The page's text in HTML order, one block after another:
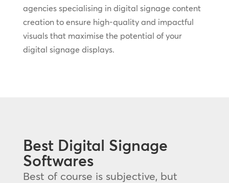
agencies specialising in digital signage content
creation to ensure high-quality and impactful
visuals that maximise the potential of your
digital signage displays.
Best Digital Signage
Softwares
Best of course is subjective, but